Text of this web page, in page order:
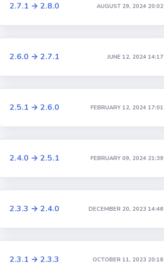
2.7.1 → 2.8.0 AUGUST 29, 2024 20:02
2.6.0 → 2.7.1 JUNE 12, 2024 14:17
2.5.1 → 2.6.0 FEBRUARY 12, 2024 17:01
2.4.0 → 2.5.1 FEBRUARY 09, 2024 21:39
2.3.3 → 2.4.0 DECEMBER 20, 2023 14:46
2.3.1 → 2.3.3 OCTOBER 11, 2023 20:16